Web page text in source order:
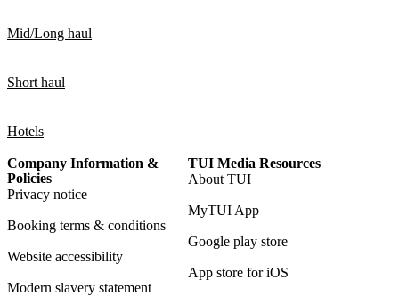
Mid/Long haul
Short haul
Hotels
Company Information &
Policies
Privacy notice
Booking terms & conditions
Website accessibility
Modern slavery statement
TUI Media Resources
About TUI
MyTUI App
Google play store
App store for iOS